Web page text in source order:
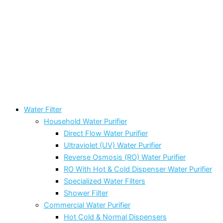
Water Filter
Household Water Purifier
Direct Flow Water Purifier
Ultraviolet (UV) Water Purifier
Reverse Osmosis (RO) Water Purifier
RO With Hot & Cold Dispenser Water Purifier
Specialized Water Filters
Shower Filter
Commercial Water Purifier
Hot Cold & Normal Dispensers